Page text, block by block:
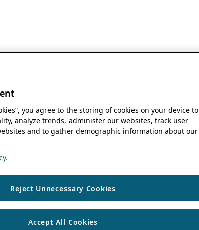
you agree to the storing of cookies on your device to
analyze trends, administer our websites, track user
and to gather demographic information about our
Reject Unnecessary Cookies
Accept All Cookies